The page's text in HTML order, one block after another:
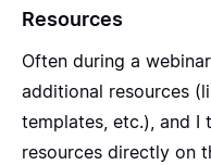
Resources
Often during a
additional resources
templates, etc.), and
resources directly on